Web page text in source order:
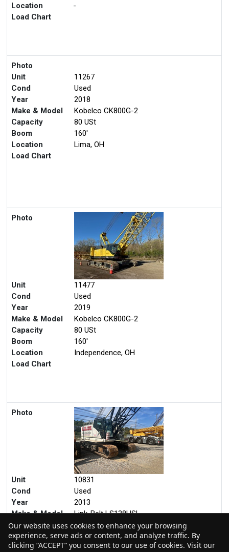
Location
-
Load Chart
Photo
Unit
11267
Cond
Used
Year
Unit
11477
Cond
Used
Year
Location
Independence, OH
Unit
10831
Cond
Used
Our website uses cookies to enhance your browsing
experience, serve ads or content, and analyze traffic. By
clicking “ACCEPT” you consent to our use of cookies. Visit our